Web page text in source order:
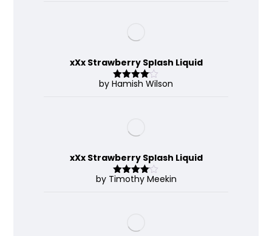
xXx Strawberry Splash Liquid
Rated 4
by Hamish Wilson
xXx Strawberry Splash Liquid
Rated4
by Timothy Meekin